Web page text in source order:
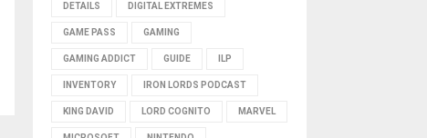
DETAILS DIGITAL EXTREMES
GAME PASS GAMING
GAMING ADDICT GUIDE ILP
INVENTORY IRON LORDS PODCAST
KING DAVID LORD COGNITO MARVEL